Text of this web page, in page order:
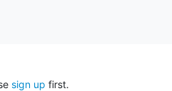
sign up first.